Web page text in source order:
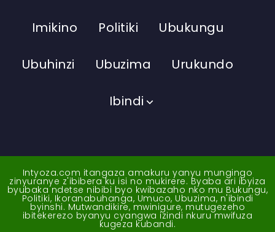
Imikino Politiki Ubukungu
Ubuhinzi Ubuzima Urukundo
Ibindi
Intyoza.com itangaza amakuru yanyu mungingo
zinyuranye z'ibibera ku isi no mukirere. Byaba ari ibyiza
byubaka ndetse nibibi byo kwibazaho nko mu Bukungu,
Politiki, Ikoranabuhanga, Umuco, Ubuzima, n'ibindi
byinshi. Mutwandikire, mwinigure, mutugezeho
ibitekerezo byanyu cyangwa izindi nkuru mwifuza
kugeza kubandi.